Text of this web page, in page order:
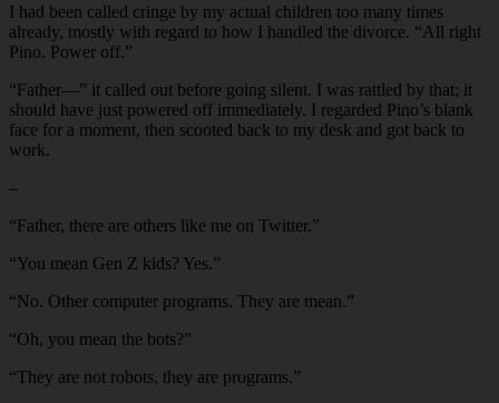
I had been called cringe by my actual children too many times
already, mostly with regard to how I handled the divorce. “All right
Pino. Power off.”
“Father—” it called out before going silent. I was rattled by that; it
should have just powered off immediately. I regarded Pino’s blank
face for a moment, then scooted back to my desk and got back to
work.
–
“Father, there are others like me on Twitter.”
“You mean Gen Z kids? Yes.”
“No. Other computer programs. They are mean.”
“Oh, you mean the bots?”
“They are not robots, they are programs.”